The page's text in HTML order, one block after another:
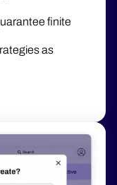
finite
as